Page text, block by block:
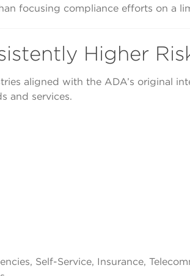
focusing compliance efforts on a
Higher
aligned with the ADA’s original
and services.
Self-Service, Insurance,